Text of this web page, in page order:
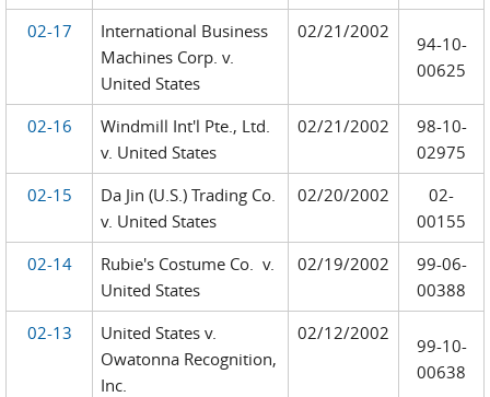
02-17
International Business
Machines Corp. v.
United States
02/21/2002
94-10-
00625
02-16
Windmill Int'l Pte., Ltd.
v. United States
02/21/2002
98-10-
02975
02-15
Da Jin (U.S.) Trading Co.
v. United States
02/20/2002
02-
00155
02-14
Rubie's Costume Co. v.
United States
02/19/2002
99-06-
00388
02-13
United States v.
Owatonna Recognition,
Inc.
02/12/2002
99-10-
00638